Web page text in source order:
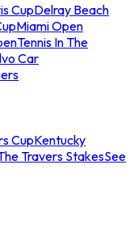
CupDelray Beach
Miami Open
Tennis In The
Car
CupKentucky
Travers StakesSee